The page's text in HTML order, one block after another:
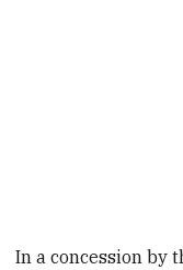
In a concession by